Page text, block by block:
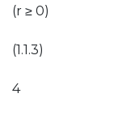
(r ≥ 0)
(1.1.3)
4